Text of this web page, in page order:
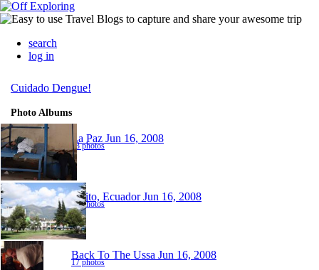
search
log in
Cuidado Dengue!
Photo Albums
La Paz Jun 16, 2008
13 photos
Quito, Ecuador Jun 16, 2008
22 photos
Back To The Ussa Jun 16, 2008
17 photos